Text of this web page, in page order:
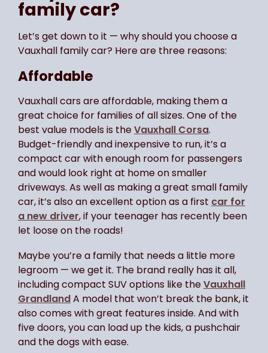
family car?
Let’s get down to it — why should you choose a
Vauxhall family car? Here are three reasons:
Affordable
Vauxhall cars are affordable, making them a
great choice for families of all sizes. One of the
best value models is theVauxhall Corsa.
Budget-friendly and inexpensive to run, it’s a
compact car with enough room for passengers
and would look right at home on smaller
driveways. As well as making a great small family
car, it’s also an excellent option as a first car for
a new driver, if your teenager has recently been
let loose on the roads!
Maybe you’re a family that needs a little more
legroom — we get it. The brand really has it all,
including compact SUV options like theVauxhall
GrandlandA model that won’t break the bank, it
also comes with great features inside. And with
five doors, you can load up the kids, a pushchair
and the dogs with ease.